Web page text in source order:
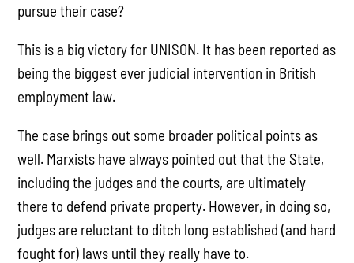
pursue their case?
This is a big victory for UNISON. It has been reported as
being the biggest ever judicial intervention in British
employment law.
The case brings out some broader political points as
well. Marxists have always pointed out that the State,
including the judges and the courts, are ultimately
there to defend private property. However, in doing so,
judges are reluctant to ditch long established (and hard
fought for) laws until they really have to.